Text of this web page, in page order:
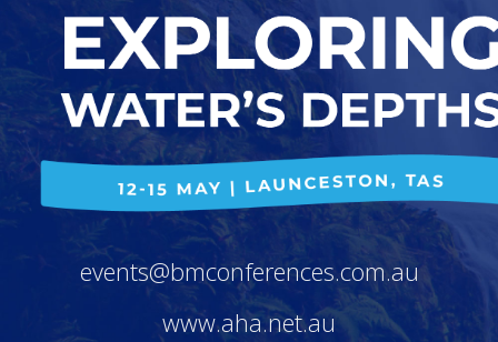
events@bmconferences.com.au
www.aha.net.au